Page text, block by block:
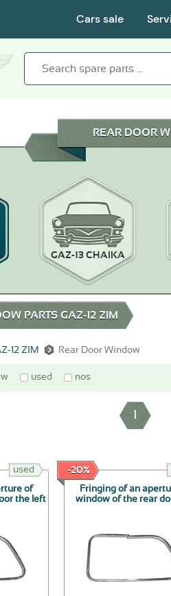
Cars sale
REAR DOOR
GAZ-13 CHAIKA
PARTS GAZ-12 ZIM
12 ZIM Rear Door Window
used nos
1
used
of
the left
-20%
Fringing of an
window of the rear